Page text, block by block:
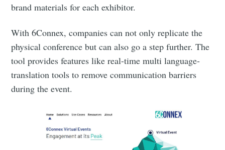
brand materials for each exhibitor.
With 6Connex, companies can not only replicate the
physical conference but can also go a step further. The
tool provides features like real-time multi language-
translation tools to remove communication barriers
during the event.